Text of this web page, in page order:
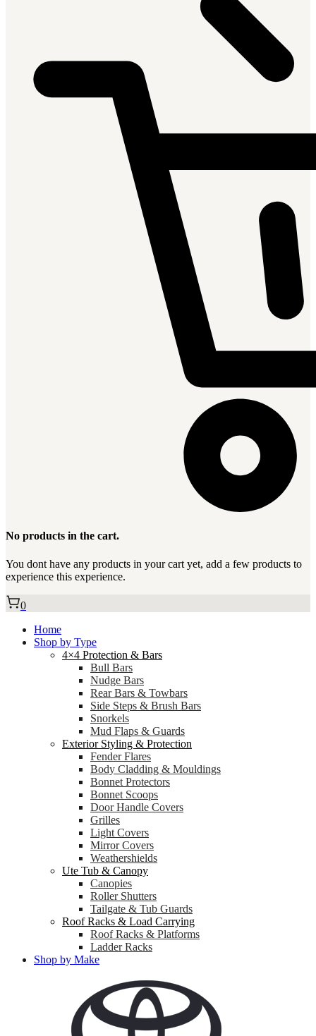
No products in the cart.
You dont have any products in your cart yet, add a few products to
experience this experience.
0
Home
Shop by Type
4×4 Protection & Bars
Bull Bars
Nudge Bars
Rear Bars & Towbars
Side Steps & Brush Bars
Snorkels
Mud Flaps & Guards
Exterior Styling & Protection
Fender Flares
Body Cladding & Mouldings
Bonnet Protectors
Bonnet Scoops
Door Handle Covers
Grilles
Light Covers
Mirror Covers
Weathershields
Ute Tub & Canopy
Canopies
Roller Shutters
Tailgate & Tub Guards
Roof Racks & Load Carrying
Roof Racks & Platforms
Ladder Racks
Shop by Make